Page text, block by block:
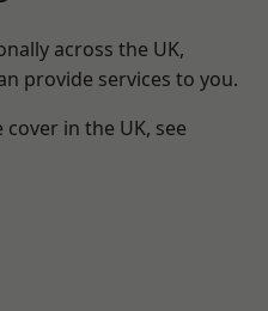
across the UK,
provide services to you.
in the UK, see